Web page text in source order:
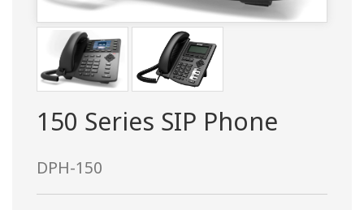
150 Series SIP Phone
DPH-150